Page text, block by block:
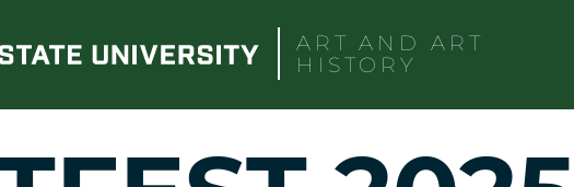
ART AND ART
HISTORY